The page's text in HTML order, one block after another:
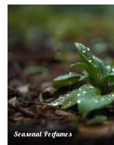
Seasonal Perfumes